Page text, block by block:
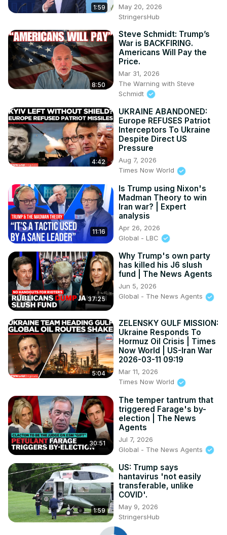
1:59
May 20, 2026
StringersHub
8:50
Steve Schmidt: Trump’s
War is BACKFIRING.
Americans Will Pay the
Price.
Mar 31, 2026
The Warning with Steve
Schmidt
4:42
UKRAINE ABANDONED:
Europe REFUSES Patriot
Interceptors To Ukraine
Despite Direct US
Pressure
Aug 7, 2026
Times Now World
11:16
Is Trump using Nixon's
Madman Theory to win
Iran war? | Expert
analysis
Apr 26, 2026
Global - LBC
37:25
Why Trump's own party
has killed his J6 slush
fund | The News Agents
Jun 5, 2026
Global - The News Agents
5:04
ZELENSKY GULF MISSION:
Ukraine Responds To
Hormuz Oil Crisis | Times
Now World | US-Iran War
2026-03-11 09:19
Mar 11, 2026
Times Now World
30:51
The temper tantrum that
triggered Farage's by-
election | The News
Agents
Jul 7, 2026
Global - The News Agents
1:59
US: Trump says
hantavirus 'not easily
transferable, unlike
COVID'.
May 9, 2026
StringersHub